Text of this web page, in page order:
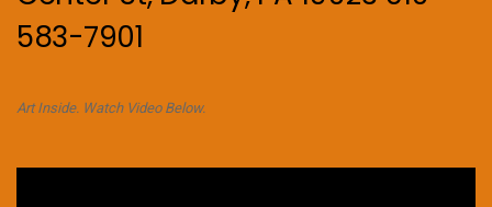
583-7901
Art Inside. Watch Video Below.